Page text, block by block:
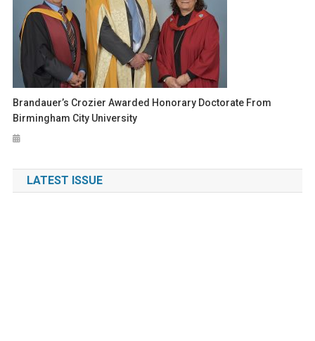
Brandauer’s Crozier Awarded Honorary Doctorate From
Birmingham City University
LATEST ISSUE